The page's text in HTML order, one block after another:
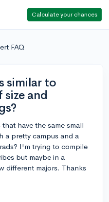
Calculate your chances
FAQ
similar to
and
have the same small
a pretty campus and a
I'm trying to compile
but maybe in a
different majors. Thanks